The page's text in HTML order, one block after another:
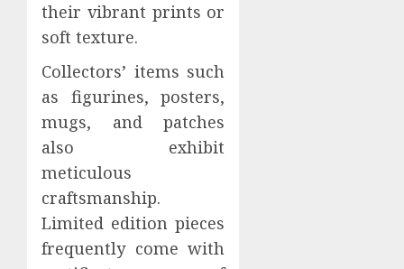
their vibrant prints or
soft texture.
Collectors’ items such
as figurines, posters,
mugs, and patches
also exhibit
meticulous
craftsmanship.
Limited edition pieces
frequently come with